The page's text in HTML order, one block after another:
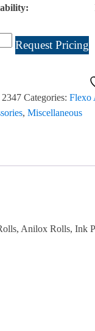
Request Pricing
2347 Categories: Flexo
, Miscellaneous
Anilox Rolls, Ink